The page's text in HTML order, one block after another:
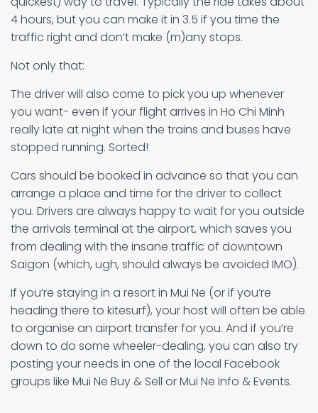
4 hours, but you can make it in 3.5 if you time the
traffic right and don’t make (m)any stops.
Not only that:
The driver will also come to pick you up whenever
you want- even if your flight arrives in Ho Chi Minh
really late at night when the trains and buses have
stopped running. Sorted!
Cars should be booked in advance so that you can
arrange a place and time for the driver to collect
you. Drivers are always happy to wait for you outside
the arrivals terminal at the airport, which saves you
from dealing with the insane traffic of downtown
Saigon (which, ugh, should always be avoided IMO).
If you’re staying in a resort in Mui Ne (or if you’re
heading there to kitesurf), your host will often be able
to organise an airport transfer for you. And if you’re
down to do some wheeler-dealing, you can also try
posting your needs in one of the local Facebook
groups like Mui Ne Buy & Sell or Mui Ne Info & Events.